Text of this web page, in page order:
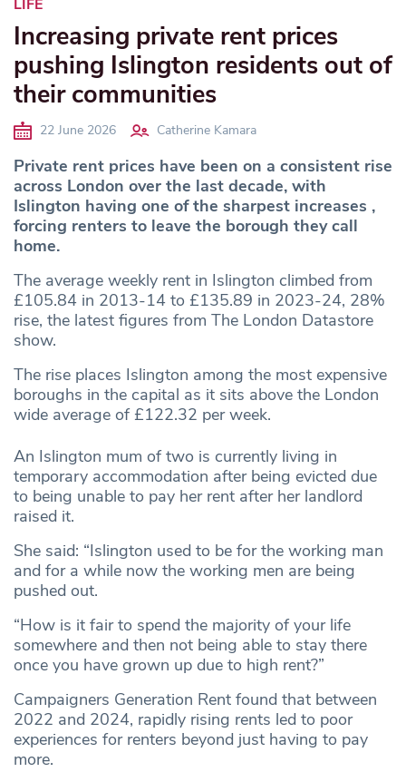
LIFE
Increasing private rent prices
pushing Islington residents out of
their communities
22 June 2026 Catherine Kamara
Private rent prices have been on a consistent rise
across London over the last decade, with
Islington having one of the sharpest increases ,
forcing renters to leave the borough they call
home.
The average weekly rent in Islington climbed from
£105.84 in 2013-14 to £135.89 in 2023-24, 28%
rise, the latest figures from The London Datastore
show.
The rise places Islington among the most expensive
boroughs in the capital as it sits above the London
wide average of £122.32 per week.
An Islington mum of two is currently living in
temporary accommodation after being evicted due
to being unable to pay her rent after her landlord
raised it.
She said: “Islington used to be for the working man
and for a while now the working men are being
pushed out.
“How is it fair to spend the majority of your life
somewhere and then not being able to stay there
once you have grown up due to high rent?”
Campaigners Generation Rent found that between
2022 and 2024, rapidly rising rents led to poor
experiences for renters beyond just having to pay
more.